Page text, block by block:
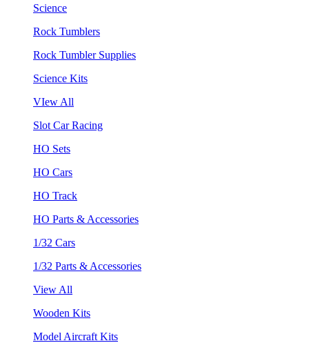
Science
Rock Tumblers
Rock Tumbler Supplies
Science Kits
VIew All
Slot Car Racing
HO Sets
HO Cars
HO Track
HO Parts & Accessories
1/32 Cars
1/32 Parts & Accessories
View All
Wooden Kits
Model Aircraft Kits